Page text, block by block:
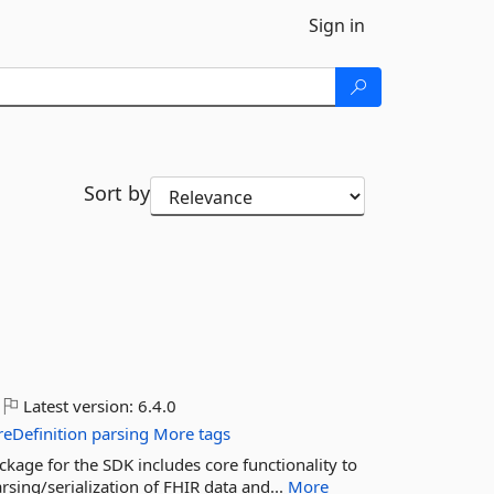
Sign in
Sort by
Latest version:6.4.0
parsing More tags
for the SDK includes core functionality to
serialization of FHIR data and... More